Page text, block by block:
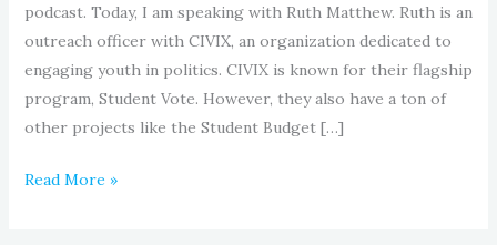
podcast. Today, I am speaking with Ruth Matthew. Ruth is an
outreach officer with CIVIX, an organization dedicated to
engaging youth in politics. CIVIX is known for their flagship
program, Student Vote. However, they also have a ton of
other projects like the Student Budget […]
Read More »